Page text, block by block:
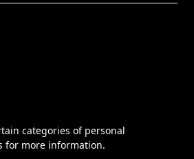
categories of personal
for more information.